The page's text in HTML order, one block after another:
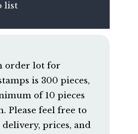
list
order lot for
is 300 pieces,
of 10 pieces
Please feel free to
delivery, prices, and